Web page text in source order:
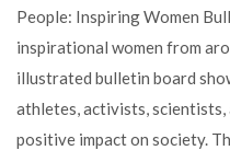
People: Inspiring Women
inspirational women from
illustrated bulletin board
athletes, activists, scientists,
positive impact on society.